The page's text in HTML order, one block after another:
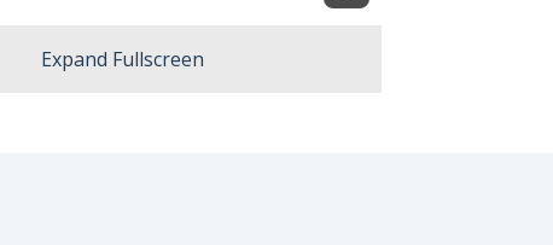
Expand Fullscreen
Expand Fullscreen